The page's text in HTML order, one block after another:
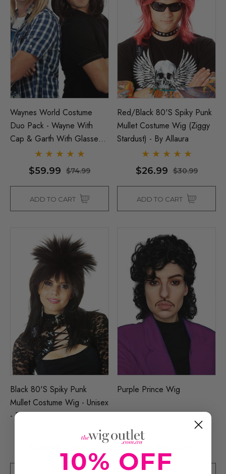
Waynes World Costume
Duo Pack - Wayne With
Cap & Garth With Glasses
Costume Set - By Allaura
$59.99 $74.99
ADD TO CART
Red/Black 80's Spiky Punk
Mullet Costume Wig (Ziggy
Stardust) - By Allaura
$26.99 $30.99
ADD TO CART
Black 80's Spiky Punk
Mullet Costume Wig - Unisex
- By Allaura
Purple Prince Wig
$29.99
10% OFF